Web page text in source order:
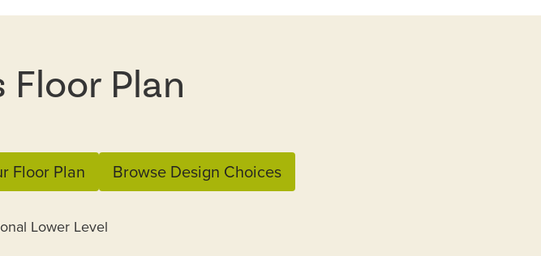
Floor Plan
Floor Plan Browse Design Choices
Lower Level